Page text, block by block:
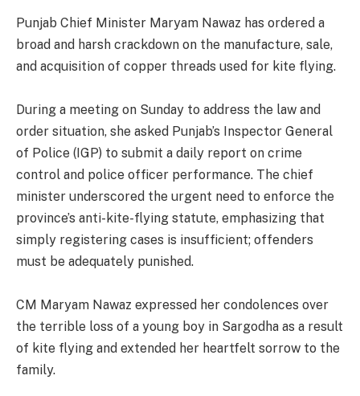
Punjab Chief Minister Maryam Nawaz has ordered a
broad and harsh crackdown on the manufacture, sale,
and acquisition of copper threads used for kite flying.
During a meeting on Sunday to address the law and
order situation, she asked Punjab’s Inspector General
of Police (IGP) to submit a daily report on crime
control and police officer performance. The chief
minister underscored the urgent need to enforce the
province’s anti-kite-flying statute, emphasizing that
simply registering cases is insufficient; offenders
must be adequately punished.
CM Maryam Nawaz expressed her condolences over
the terrible loss of a young boy in Sargodha as a result
of kite flying and extended her heartfelt sorrow to the
family.